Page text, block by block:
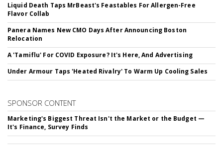
Liquid Death Taps MrBeast's Feastables For Allergen-Free
Flavor Collab
Panera Names New CMO Days After Announcing Boston
Relocation
A 'Tamiflu' For COVID Exposure? It's Here, And Advertising
Under Armour Taps 'Heated Rivalry' To Warm Up Cooling Sales
SPONSOR CONTENT
Marketing's Biggest Threat Isn't the Market or the Budget —
It's Finance, Survey Finds